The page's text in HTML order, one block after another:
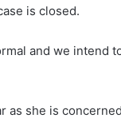
is closed.
and we intend
as she is